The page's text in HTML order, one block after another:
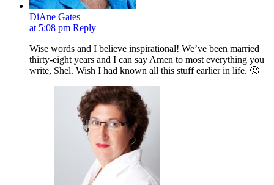
DiAne Gates
at 5:08 pm Reply
Wise words and I believe inspirational! We’ve been married
thirty-eight years and I can say Amen to most everything you
write, Shel. Wish I had known all this stuff earlier in life. 🙂